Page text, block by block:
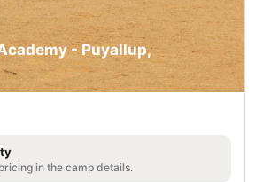
- Puyallup,
in the camp details.